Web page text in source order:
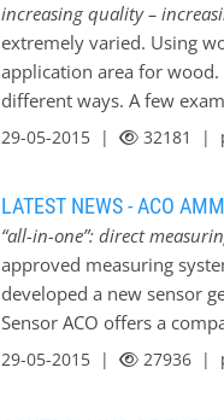
increasing quality –
extremely varied. Using
application area for
different ways. A few
wood-pellets, wood-
quality of all produced
measurement. And on
plant through optimizing
aspect by installing a
the production plant.
29-05-2015 | 32181 |
LATEST NEWS - ACO
“all-in-one”: direct
approved measuring
developed a new sensor
Sensor ACO offers a
mixtures, paste-like
29-05-2015 | 27936 |